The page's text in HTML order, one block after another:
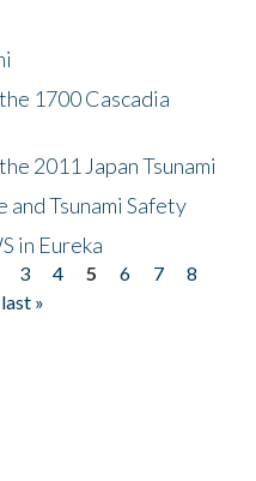
1700 Cascadia
2011 Japan Tsunami
and Tsunami Safety
in Eureka
3 4 5 6 7
8
last »